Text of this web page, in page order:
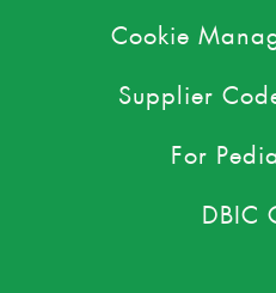
Cookie
Supplier
For
DBIC